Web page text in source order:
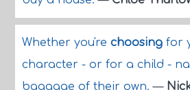
Whether you're choosingfor
character - or for a child -
baggage of their own.—